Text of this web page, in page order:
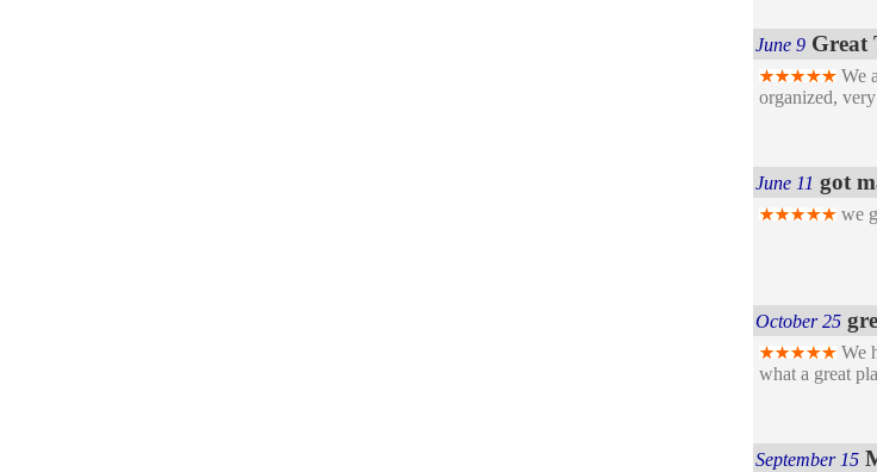
June 9 Great
We
organized,
June 11 got
we
October 25
We
what a great
September 15